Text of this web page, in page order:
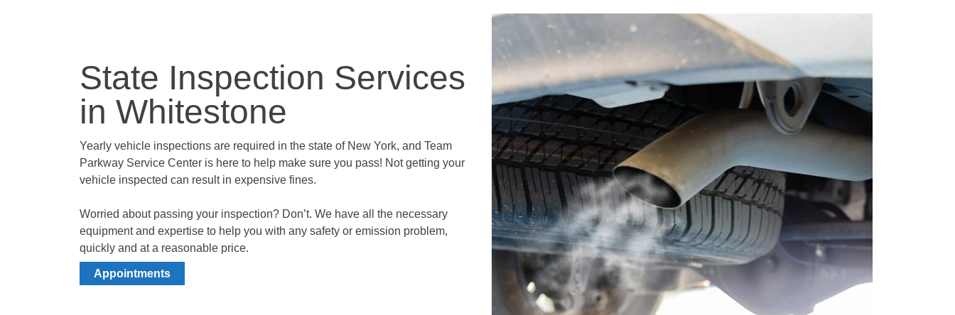
State Inspection Services
in Whitestone
Yearly vehicle inspections are required in the state of New York, and Team
Parkway Service Center is here to help make sure you pass! Not getting your
vehicle inspected can result in expensive fines.
Worried about passing your inspection? Don’t. We have all the necessary
equipment and expertise to help you with any safety or emission problem,
quickly and at a reasonable price.
Appointments